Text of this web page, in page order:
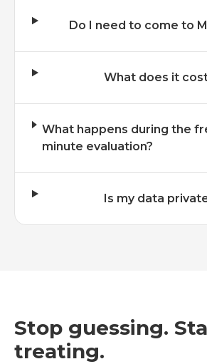
Do I need to come to
What does it
What happens during the
minute evaluation?
Is my data
Stop guessing.
treating.